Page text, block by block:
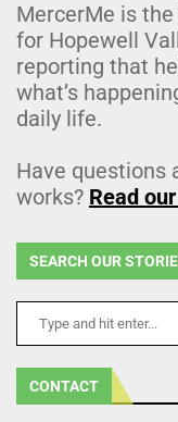
MercerMe is
for Hopewell
reporting that
what’s
daily life.
Have questions
works? Read
SEARCH OUR
CONTACT